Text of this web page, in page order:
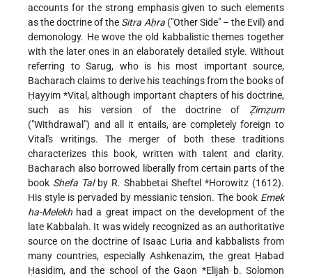
accounts for the strong emphasis given to such elements
as the doctrine of the Sitra Aḥra("Other Side" – the Evil) and
demonology. He wove the old kabbalistic themes together
with the later ones in an elaborately detailed style. Without
referring to Sarug, who is his most important source,
Bacharach claims to derive his teachings from the books of
Ḥayyim *Vital , although important chapters of his doctrine,
such as his version of the doctrine of Ẓimẓum
("Withdrawal") and all it entails, are completely foreign to
Vital's writings. The merger of both these traditions
characterizes this book, written with talent and clarity.
Bacharach also borrowed liberally from certain parts of the
book Shefa Talby R. Shabbetai Sheftel *Horowitz (1612).
His style is pervaded by messianic tension. The book Emek
ha-Melekh had a great impact on the development of the
late Kabbalah. It was widely recognized as an authoritative
source on the doctrine of Isaac Luria and kabbalists from
many countries, especially Ashkenazim, the great Ḥabad
Ḥasidim, and the school of the Gaon *Elijah b. Solomon